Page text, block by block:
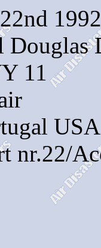
1992
11
USA
nr.22/